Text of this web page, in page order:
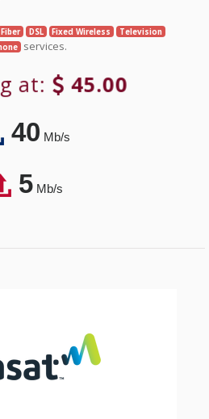
Fiber DSL Fixed Wireless
Television
services.
at: 45.00
40Mb/s
5Mb/s